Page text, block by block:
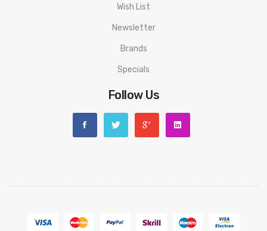
Wish List
Newsletter
Brands
Specials
Follow Us